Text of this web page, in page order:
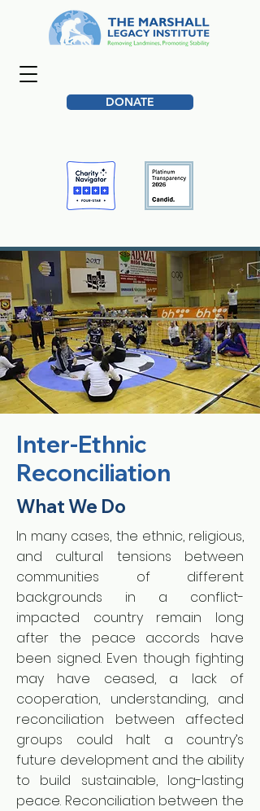
DONATE
Inter-Ethnic
Reconciliation
What We Do
In many cases, the ethnic, religious,
and cultural tensions between
communities of different
backgrounds in a conflict-
impacted country remain long
after the peace accords have
been signed. Even though fighting
may have ceased, a lack of
cooperation, understanding, and
reconciliation between affected
groups could halt a country’s
future development and the ability
to build sustainable, long-lasting
peace. Reconciliation between the